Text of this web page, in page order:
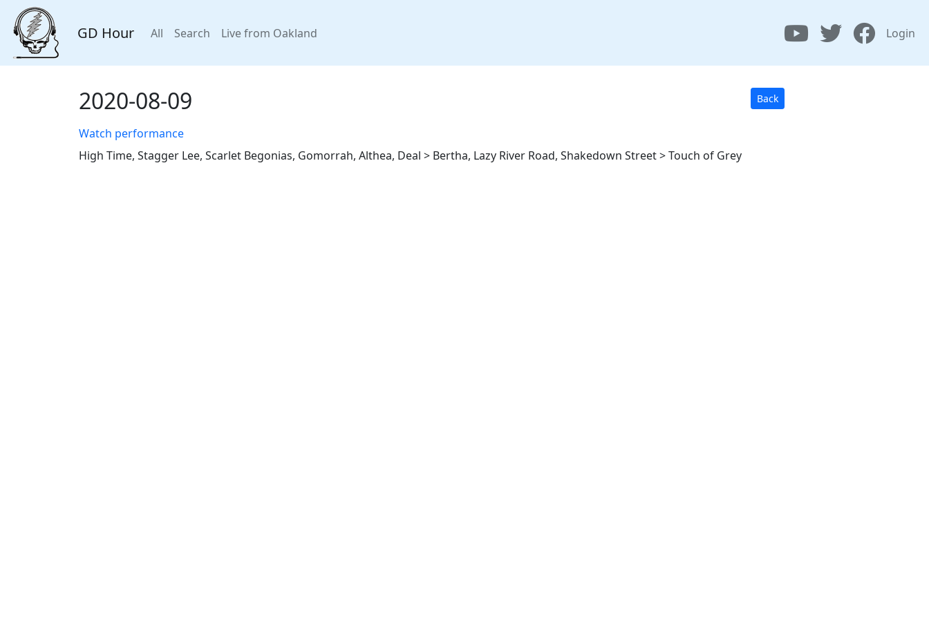
GD Hour All Search Live from Oakland Login
2020-08-09 Back
Watch performance
High Time, Stagger Lee, Scarlet Begonias, Gomorrah, Althea, Deal > Bertha, Lazy River Road, Shakedown Street > Touch of Grey